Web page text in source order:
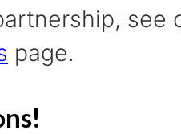
see
page.